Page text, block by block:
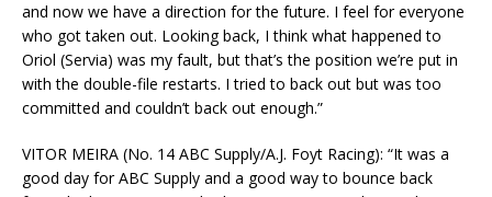
and now we have a direction for the future. I feel for everyone
who got taken out. Looking back, I think what happened to
Oriol (Servia) was my fault, but that’s the position we’re put in
with the double-file restarts. I tried to back out but was too
committed and couldn’t back out enough.”
VITOR MEIRA (No. 14 ABC Supply/A.J. Foyt Racing): “It was a
good day for ABC Supply and a good way to bounce back